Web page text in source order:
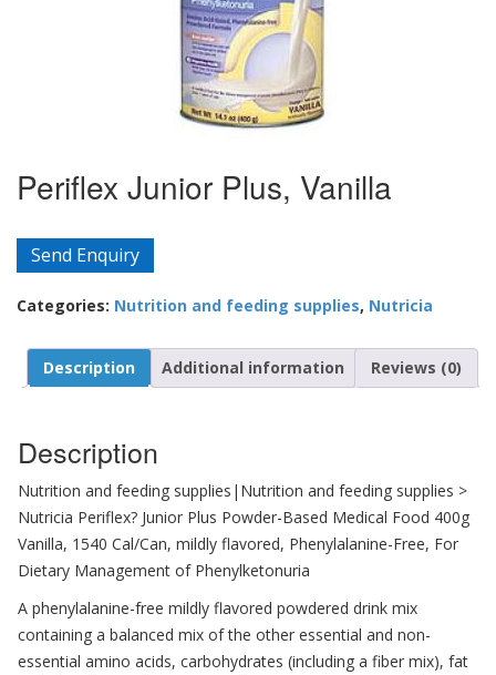
Periflex Junior Plus, Vanilla
Send Enquiry
Categories: Nutrition and feeding supplies, Nutricia
Description Additional information Reviews (0)
Description
Nutrition and feeding supplies|Nutrition and feeding supplies >
Nutricia Periflex? Junior Plus Powder-Based Medical Food 400g
Vanilla, 1540 Cal/Can, mildly flavored, Phenylalanine-Free, For
Dietary Management of Phenylketonuria
A phenylalanine-free mildly flavored powdered drink mix
containing a balanced mix of the other essential and non-
essential amino acids, carbohydrates (including a fiber mix), fat